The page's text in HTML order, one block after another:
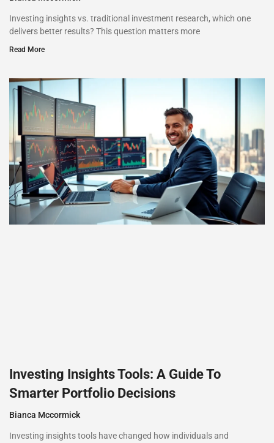
Investing insights vs. traditional investment research, which one
delivers better results? This question matters more
Read More
Investing Insights Tools: A Guide To
Smarter Portfolio Decisions
Bianca Mccormick
Investing insights tools have changed how individuals and